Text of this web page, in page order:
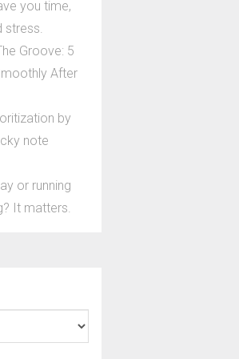
you time,
stress.
Groove: 5
After
by
note
or running
It matters.